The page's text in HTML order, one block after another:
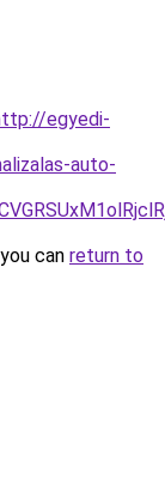
egyedi-
auto-
can return to